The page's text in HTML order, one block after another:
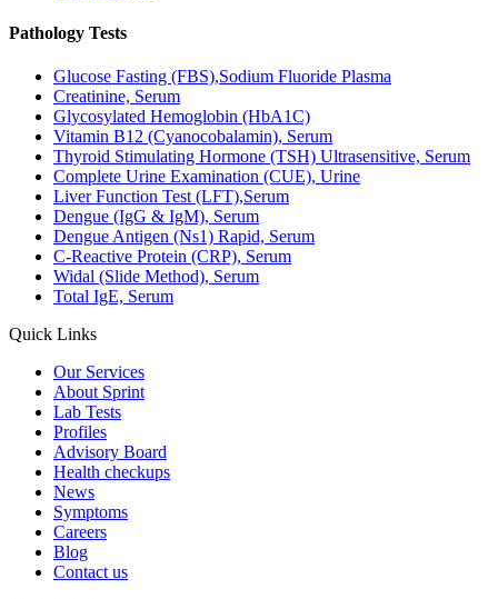
Pathology Tests
Glucose Fasting (FBS),Sodium Fluoride Plasma
Creatinine, Serum
Glycosylated Hemoglobin (HbA1C)
Vitamin B12 (Cyanocobalamin), Serum
Thyroid Stimulating Hormone (TSH) Ultrasensitive, Serum
Complete Urine Examination (CUE), Urine
Liver Function Test (LFT),Serum
Dengue (IgG & IgM), Serum
Dengue Antigen (Ns1) Rapid, Serum
C-Reactive Protein (CRP), Serum
Widal (Slide Method), Serum
Total IgE, Serum
Quick Links
Our Services
About Sprint
Lab Tests
Profiles
Advisory Board
Health checkups
News
Symptoms
Careers
Blog
Contact us